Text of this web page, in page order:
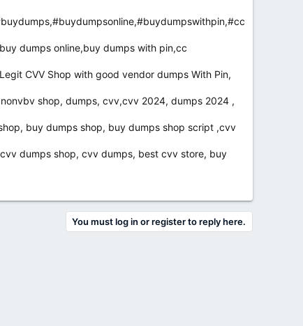
dumps online,buy dumps with pin,cc
CVV Shop with good vendor dumps With Pin,
shop, dumps, cvv,cvv 2024, dumps 2024 ,
buy dumps shop, buy dumps shop script ,cvv
dumps shop, cvv dumps, best cvv store, buy
You must log in or register to reply here.